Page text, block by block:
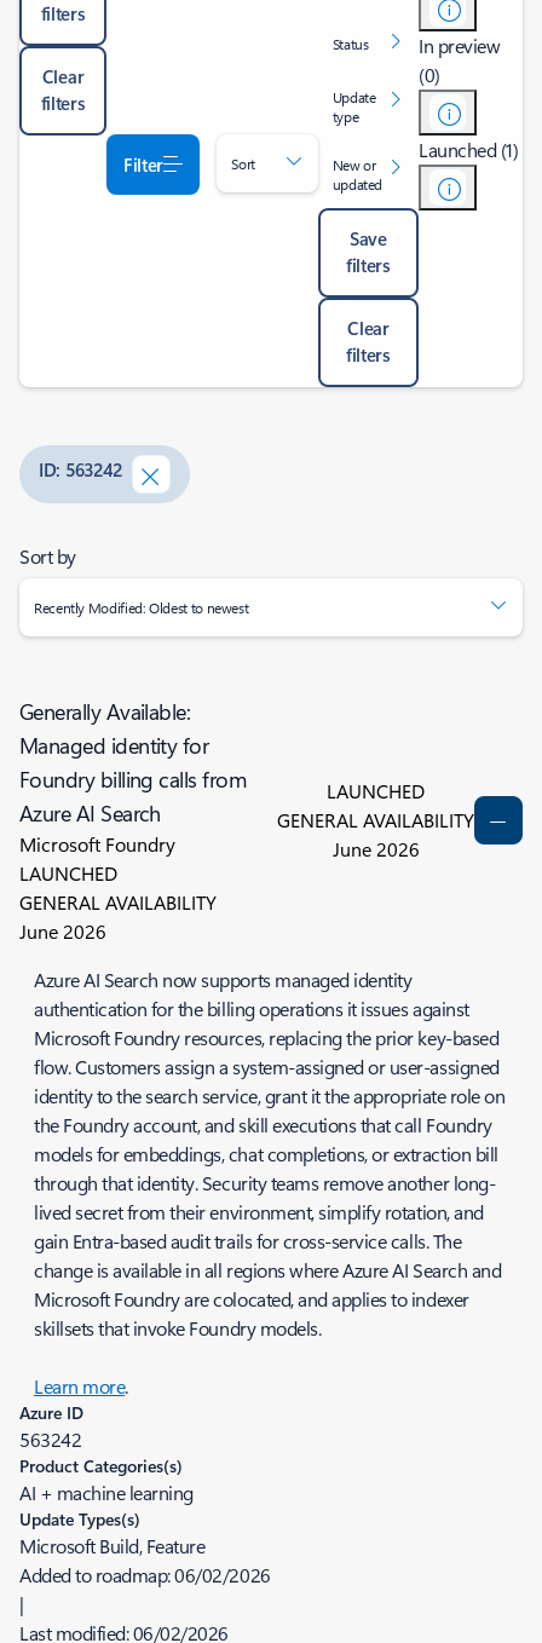
filters
Clear
filters
Filter Sort
Status
Update
type
New or
updated
Save
filters
Clear
filters
In preview
(0)
Launched (1)
ID: 563242
Sort by
Recently Modified: Oldest to newest
Generally Available:
Managed identity for
Foundry billing calls from
Azure AI Search
Microsoft Foundry
LAUNCHED
GENERAL AVAILABILITY
June 2026
LAUNCHED
GENERAL AVAILABILITY
June 2026
Azure AI Search now supports managed identity
authentication for the billing operations it issues against
Microsoft Foundry resources, replacing the prior key-based
flow. Customers assign a system-assigned or user-assigned
identity to the search service, grant it the appropriate role on
the Foundry account, and skill executions that call Foundry
models for embeddings, chat completions, or extraction bill
through that identity. Security teams remove another long-
lived secret from their environment, simplify rotation, and
gain Entra-based audit trails for cross-service calls. The
change is available in all regions where Azure AI Search and
Microsoft Foundry are colocated, and applies to indexer
skillsets that invoke Foundry models.
Learn more.
Azure ID
563242
Product Categories(s)
AI + machine learning
Update Types(s)
Microsoft Build, Feature
Added to roadmap:06/02/2026
|
Last modified:06/02/2026